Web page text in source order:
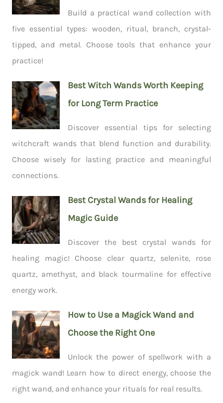
Build a practical wand collection with
five essential types: wooden, ritual, branch, crystal-
tipped, and metal. Choose tools that enhance your
practice!
Best Witch Wands Worth Keeping
for Long Term Practice
Discover essential tips for selecting
witchcraft wands that blend function and durability.
Choose wisely for lasting practice and meaningful
connections.
Best Crystal Wands for Healing
Magic Guide
Discover the best crystal wands for
healing magic! Choose clear quartz, selenite, rose
quartz, amethyst, and black tourmaline for effective
energy work.
How to Use a Magick Wand and
Choose the Right One
Unlock the power of spellwork with a
magick wand! Learn how to direct energy, choose the
right wand, and enhance your rituals for real results.